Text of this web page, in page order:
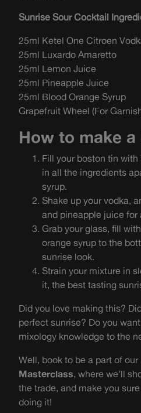
Sunrise Sour Cocktail
25ml Ketel One Citroen
25ml Luxardo Amaretto
25ml Lemon Juice
25ml Pineapple Juice
25ml Blood Orange Syrup
Grapefruit Wheel (For
How to make
Fill your boston tin
in all the ingredients
syrup.
Shake up your vodka,
and pineapple juice for
Grab your glass, fill
orange syrup to the
sunrise look.
Strain your mixture in
it, the best tasting
Did you love making this?
perfect sunrise? Do you
mixology knowledge to the
Well, book to be a part of our
Masterclass, where we’ll
the trade, and make you
doing it!